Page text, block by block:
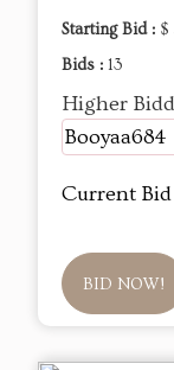
Starting Bid : $
Bids : 13
Higher
Booyaa684
Current Bid
BID NOW!